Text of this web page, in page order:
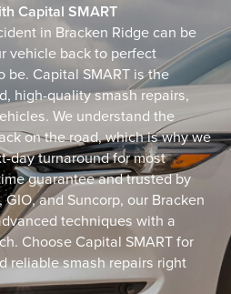
Capital SMART
in Bracken Ridge can be
vehicle back to perfect
be. Capital SMART is the
high-quality smash repairs,
We understand the
on the road, which is why we
day turnaround for most
guarantee and trusted by
and Suncorp, our Bracken
techniques with a
Choose Capital SMART for
reliable smash repairs right